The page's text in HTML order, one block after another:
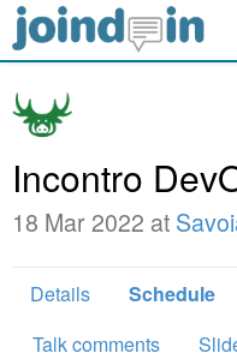
Incontro
18 Mar 2022 at
Details Schedule
Talk comments